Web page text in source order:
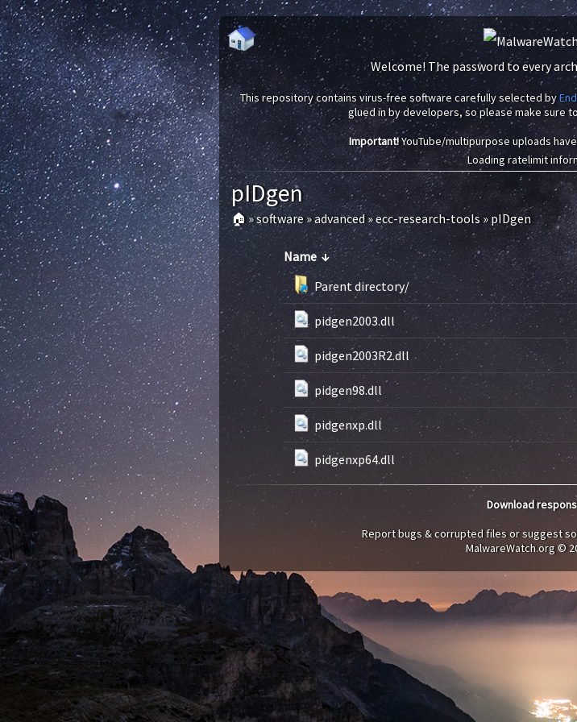
Welcome! The password to every
This repository contains virus-free software carefully selected by
glued in by developers, so please make sure
Important!YouTube/multipurpose uploads
Loading ratelimit
pIDgen
🏠»software»advanced»ecc-research-tools»pIDgen
Name ↓
Parent directory/
pidgen2003.dll
pidgen2003R2.dll
pidgen98.dll
pidgenxp.dll
pidgenxp64.dll
Download
Report bugs & corrupted files or suggest
MalwareWatch.org ©